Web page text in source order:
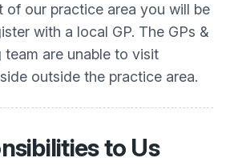
of our practice area you will be
with a local GP. The GPs &
team are unable to visit
outside the practice area.
to Us